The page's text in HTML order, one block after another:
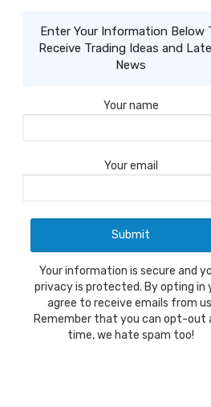
Enter Your Information Below
Receive Trading Ideas and
News
Your name
Your email
Your information is secure and
privacy is protected. By opting in
agree to receive emails from
Remember that you can opt-out
time, we hate spam too!